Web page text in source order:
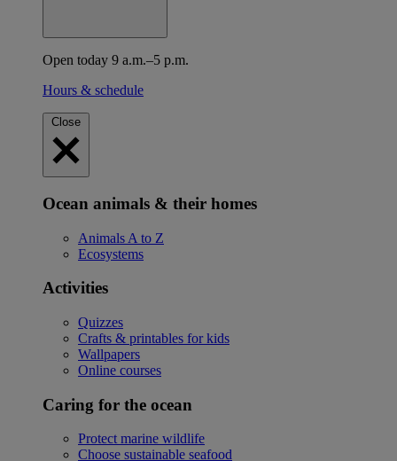
Open today 9 a.m.–5 p.m.
Hours & schedule
Close
Ocean animals & their homes
Animals A to Z
Ecosystems
Activities
Quizzes
Crafts & printables for kids
Wallpapers
Online courses
Caring for the ocean
Protect marine wildlife
Choose sustainable seafood